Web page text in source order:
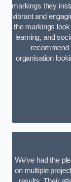
markings they
vibrant and
the markings
learning, and
recommend
organisation
We’ve had the
on multiple